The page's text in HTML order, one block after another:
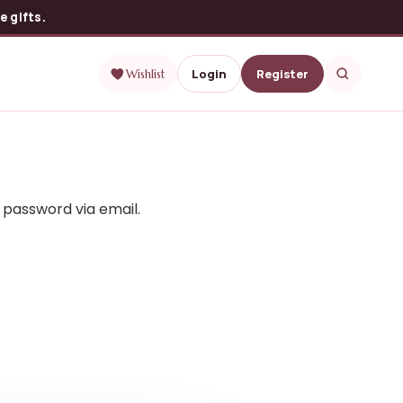
gifts.
Wishlist Login Register
via email.